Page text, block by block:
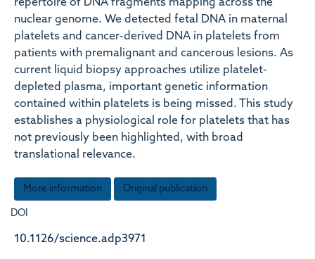
repertoire of DNA fragments mapping across the
nuclear genome. We detected fetal DNA in maternal
platelets and cancer-derived DNA in platelets from
patients with premalignant and cancerous lesions. As
current liquid biopsy approaches utilize platelet-
depleted plasma, important genetic information
contained within platelets is being missed. This study
establishes a physiological role for platelets that has
not previously been highlighted, with broad
translational relevance.
More information Original publication
DOI
10.1126/science.adp3971